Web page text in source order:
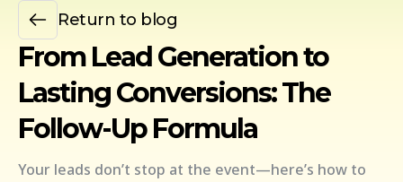
Return to blog
From Lead Generation to
Lasting Conversions: The
Follow-Up Formula
Your leads don’t stop at the event—here’s how to